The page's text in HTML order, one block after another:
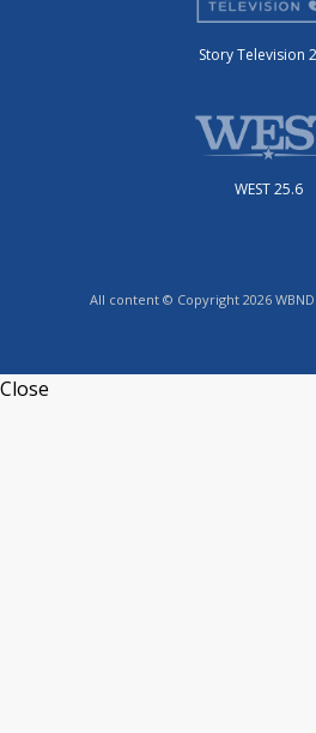
Story Television
WEST 25.6
All content © Copyright 2026
Close